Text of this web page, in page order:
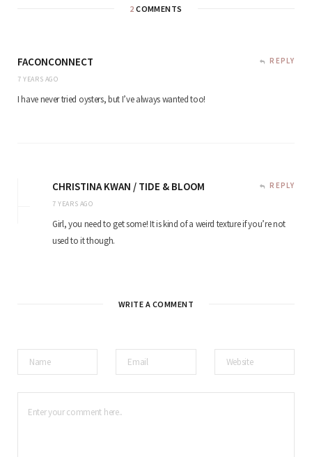
2 COMMENTS
FACONCONNECT
7 YEARS AGO
REPLY
I have never tried oysters, but I’ve always wanted too!
CHRISTINA KWAN / TIDE & BLOOM
7 YEARS AGO
REPLY
Girl, you need to get some! It is kind of a weird texture if you’re not
used to it though.
WRITE A COMMENT